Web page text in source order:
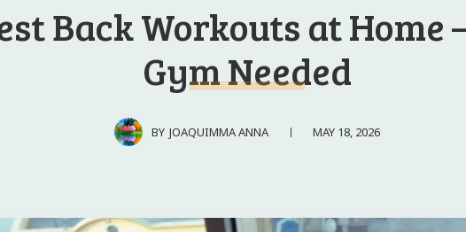
Back Workouts at Home
Gym Needed
BY JOAQUIMMA ANNA MAY 18, 2026